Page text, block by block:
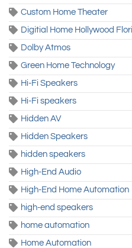
Custom Home Theater
Digitial Home Hollywood
Dolby Atmos
Green Home Technology
Hi-Fi Speakers
Hi-Fi speakers
Hidden AV
Hidden Speakers
hidden speakers
High-End Audio
High-End Home Automation
high-end speakers
home automation
Home Automation